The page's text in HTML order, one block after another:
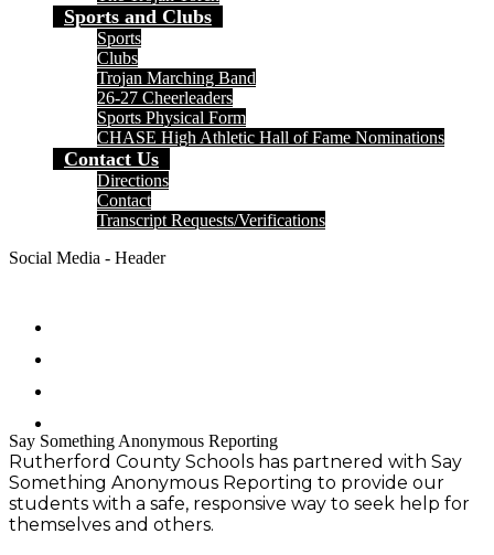
Sports and Clubs
Sports
Clubs
Trojan Marching Band
26-27 Cheerleaders
Sports Physical Form
CHASE High Athletic Hall of Fame Nominations
Contact Us
Directions
Contact
Transcript Requests/Verifications
Social Media - Header
Say Something Anonymous Reporting
Rutherford County Schools has partnered with Say
Something Anonymous Reporting to provide our
students with a safe, responsive way to seek help for
themselves and others.